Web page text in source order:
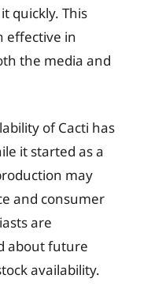
quickly. This
effective in
the media and
of Cacti has
it started as a
may
and consumer
are
about future
availability.